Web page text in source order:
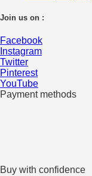
Join us on :
Facebook
Instagram
Twitter
Pinterest
YouTube
Payment methods
Buy with confidence